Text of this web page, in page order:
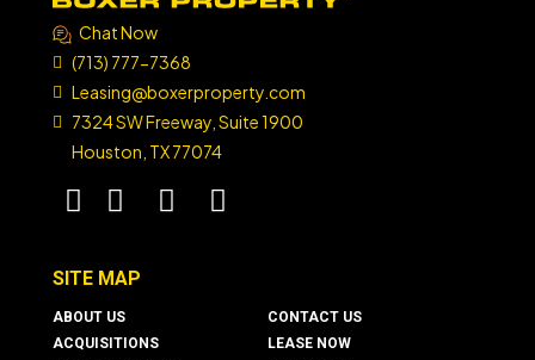
Chat Now
(713) 777-7368
Leasing@boxerproperty.com
7324 SW Freeway, Suite 1900
Houston, TX 77074
boxer propertyboxer propertyboxer property
SITE MAP
ABOUT US
ACQUISITIONS
CONTACT US
LEASE NOW